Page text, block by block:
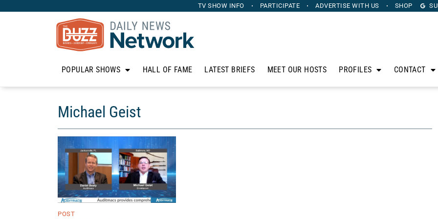
TV SHOW INFO PARTICIPATE ADVERTISE WITH US SHOP
POPULAR SHOWS HALL OF FAME LATEST BRIEFS MEET OUR HOSTS PROFILES CONTACT
Michael Geist
POST